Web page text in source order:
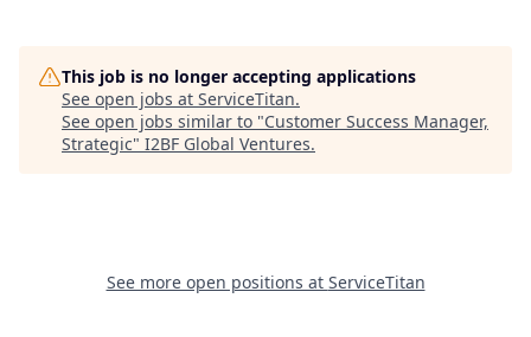
This job is no longer accepting applications
See open jobs at ServiceTitan.
See open jobs similar to "Customer Success Manager,
Strategic" I2BF Global Ventures.
See more open positions at ServiceTitan